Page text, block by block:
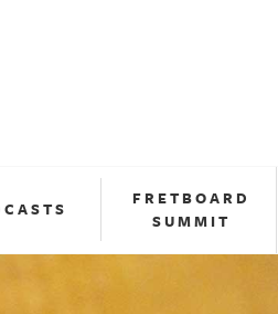
FRETBOARD
SUMMIT